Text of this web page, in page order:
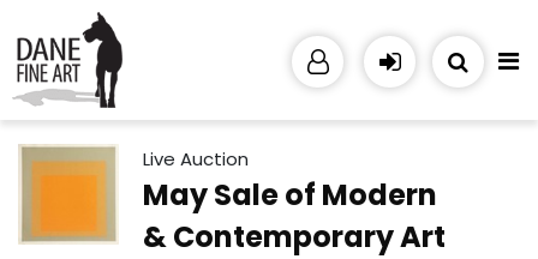
Live Auction
May Sale of Modern
& Contemporary Art